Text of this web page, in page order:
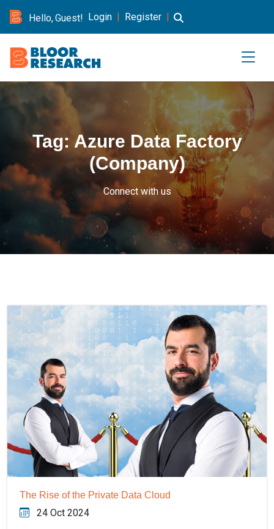
Hello, Guest! Login | Register |
Tag: Azure Data Factory
(Company)
Connect with us
The Rise of the Private Data Cloud
24 Oct 2024